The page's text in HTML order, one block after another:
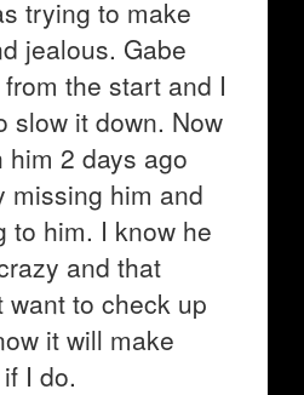
trying to make
jealous. Gabe
the start and I
slow it down. Now
him 2 days ago
missing him and
to him. I know he
and that
to check up
it will make
I do.